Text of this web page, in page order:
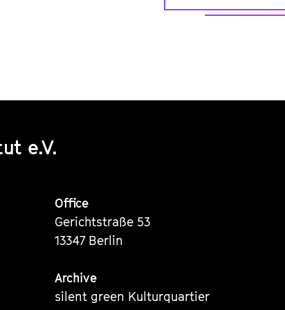
e.V.
Office
Gerichtstraße 53
13347 Berlin
Archive
silent green Kulturquartier